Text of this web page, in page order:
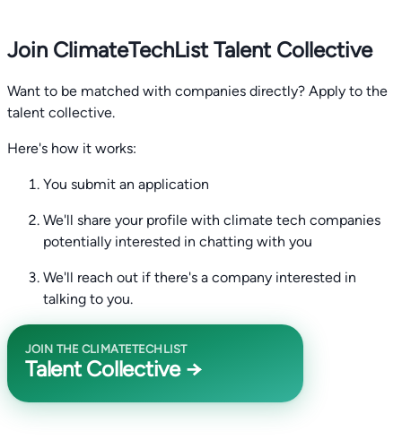
Join ClimateTechList Talent Collective
Want to be matched with companies directly? Apply to the
talent collective.
Here's how it works:
You submit an application
We'll share your profile with climate tech companies
potentially interested in chatting with you
We'll reach out if there's a company interested in
talking to you.
JOIN THE CLIMATETECHLIST
Talent Collective →